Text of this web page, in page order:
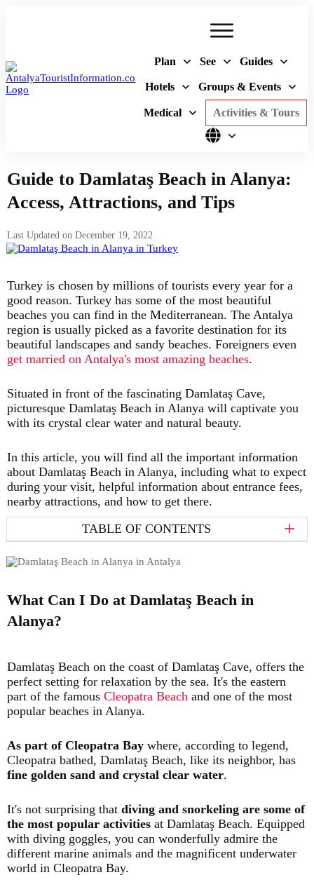
Plan See Guides
Hotels Groups & Events
Medical Activities & Tours
Guide to Damlataş Beach in Alanya:
Access, Attractions, and Tips
Last Updated on December 19, 2022
Turkey is chosen by millions of tourists every year for a
good reason. Turkey has some of the most beautiful
beaches you can find in the Mediterranean. The Antalya
region is usually picked as a favorite destination for its
beautiful landscapes and sandy beaches. Foreigners even
get married on Antalya's most amazing beaches.
Situated in front of the fascinating Damlataş Cave,
picturesque Damlataş Beach in Alanya will captivate you
with its crystal clear water and natural beauty.
In this article, you will find all the important information
about Damlataş Beach in Alanya, including what to expect
during your visit, helpful information about entrance fees,
nearby attractions, and how to get there.
TABLE OF CONTENTS
What Can I Do at Damlataş Beach in
Alanya?
Damlataş Beach on the coast of Damlataş Cave, offers the
perfect setting for relaxation by the sea. It's the eastern
part of the famous Cleopatra Beach and one of the most
popular beaches in Alanya.
As part of Cleopatra Bay where, according to legend,
Cleopatra bathed, Damlataş Beach, like its neighbor, has
fine golden sand and crystal clear water.
It's not surprising that diving and snorkeling are some of
the most popular activities at Damlataş Beach. Equipped
with diving goggles, you can wonderfully admire the
different marine animals and the magnificent underwater
world in Cleopatra Bay.